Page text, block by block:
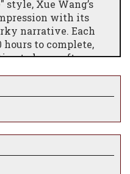
Xue Wang’s
with its
narrative. Each
hours to complete,
to her craft.
edition prints,
who
provoking